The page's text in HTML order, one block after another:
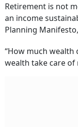
Retirement is not
an income
Planning
“How much wealth
wealth take care of